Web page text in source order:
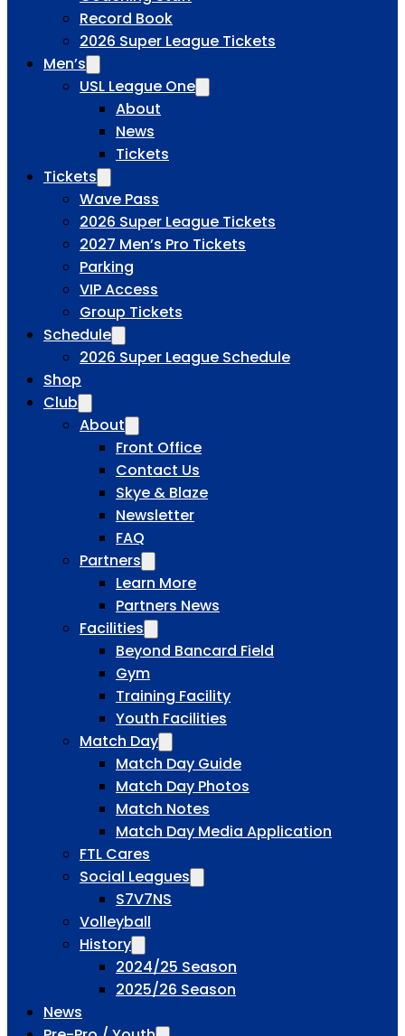
Record Book
2026 Super League Tickets
Men’s
USL League One
About
News
Tickets
Tickets
Wave Pass
2026 Super League Tickets
2027 Men’s Pro Tickets
Parking
VIP Access
Group Tickets
Schedule
2026 Super League Schedule
Shop
Club
About
Front Office
Contact Us
Skye & Blaze
Newsletter
FAQ
Partners
Learn More
Partners News
Facilities
Beyond Bancard Field
Gym
Training Facility
Youth Facilities
Match Day
Match Day Guide
Match Day Photos
Match Notes
Match Day Media Application
FTL Cares
Social Leagues
S7V7NS
Volleyball
History
2024/25 Season
2025/26 Season
News